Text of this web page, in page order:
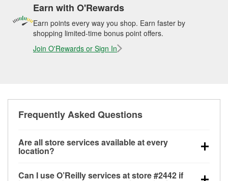
Earn with O'Rewards
Earn points every way you shop. Earn faster by
shopping limited-time bonus point offers.
Join O'Rewards or Sign In
Frequently Asked Questions
Are all store services available at every
location?
Can I use O’Reilly services at store #2442 if